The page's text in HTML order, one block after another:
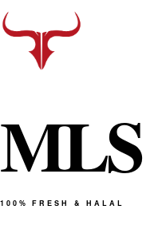
MLS
100% FRESH & HALAL